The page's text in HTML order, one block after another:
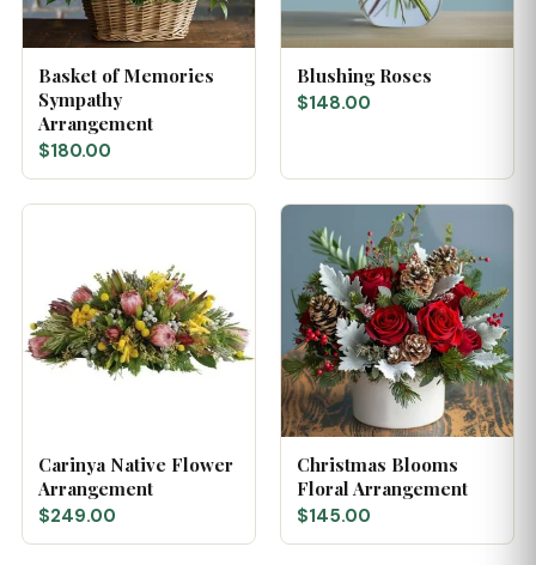
Basket of Memories
Sympathy
Arrangement
$180.00
Blushing Roses
$148.00
Carinya Native Flower
Arrangement
$249.00
Christmas Blooms
Floral Arrangement
$145.00